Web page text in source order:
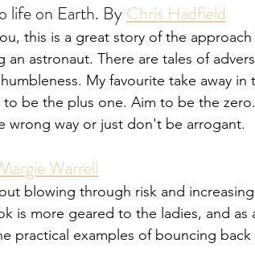
life on Earth. By Chris Hadfield
this is a great story of the
an astronaut. There are tales of
My favourite take away
to be the plus one. Aim to be the
wrong way or just don't be arrogant.
Warrell
blowing through risk and
is more geared to the ladies, and as
practical examples of bouncing back